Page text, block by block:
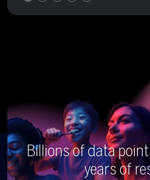
Billions of data
years of